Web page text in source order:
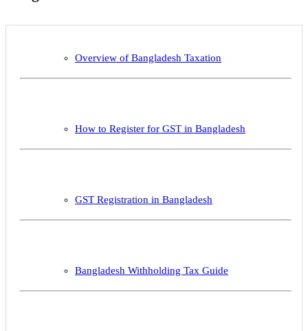
Overview of Bangladesh Taxation
How to Register for GST in Bangladesh
GST Registration in Bangladesh
Bangladesh Withholding Tax Guide